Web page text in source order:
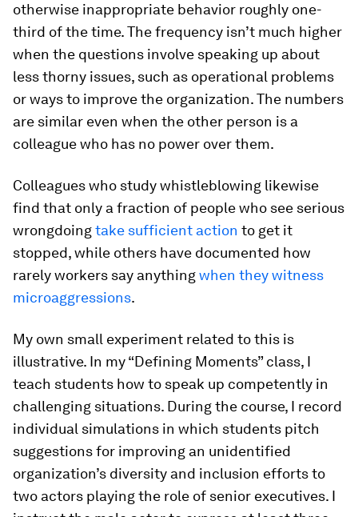
otherwise inappropriate behavior roughly one-
third of the time. The frequency isn’t much higher
when the questions involve speaking up about
less thorny issues, such as operational problems
or ways to improve the organization. The numbers
are similar even when the other person is a
colleague who has no power over them.
Colleagues who study whistleblowing likewise
find that only a fraction of people who see serious
wrongdoingtake sufficient action to get it
stopped, while others have documented how
rarely workers say anythingwhen they witness
microaggressions.
My own small experiment related to this is
illustrative. In my “Defining Moments” class, I
teach students how to speak up competently in
challenging situations. During the course, I record
individual simulations in which students pitch
suggestions for improving an unidentified
organization’s diversity and inclusion efforts to
two actors playing the role of senior executives. I